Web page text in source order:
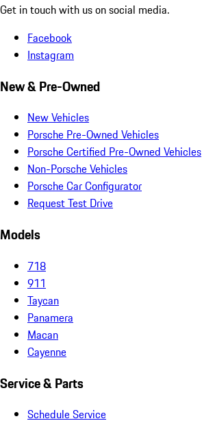
Get in touch with us on social media.
Facebook
Instagram
New & Pre-Owned
New Vehicles
Porsche Pre-Owned Vehicles
Porsche Certified Pre-Owned Vehicles
Non-Porsche Vehicles
Porsche Car Configurator
Request Test Drive
Models
718
911
Taycan
Panamera
Macan
Cayenne
Service & Parts
Schedule Service